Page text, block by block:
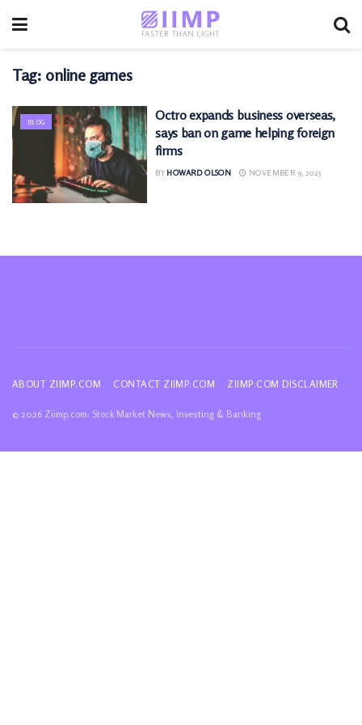
Tag: online games
BLOG
Octro expands business overseas,
says ban on game helping foreign
firms
BY HOWARD OLSON NOVEMBER 9, 2025
ABOUT ZIIMP.COM CONTACT ZIIMP.COM ZIIMP.COM DISCLAIMER
© 2026 Ziimp.com: Stock Market News, Investing & Banking